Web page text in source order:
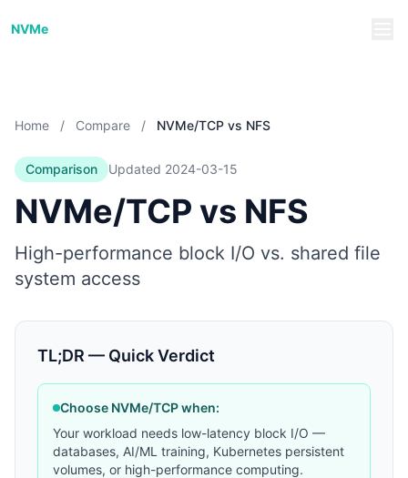
NVMe
Home / Compare / NVMe/TCP vs NFS
Comparison Updated 2024-03-15
NVMe/TCP vs NFS
High-performance block I/O vs. shared file
system access
TL;DR — Quick Verdict
Choose NVMe/TCP when:
Your workload needs low-latency block I/O —
databases, AI/ML training, Kubernetes persistent
volumes, or high-performance computing.